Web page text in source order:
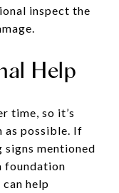
inspect the
Help
time, so it’s
as possible. If
signs mentioned
foundation
help